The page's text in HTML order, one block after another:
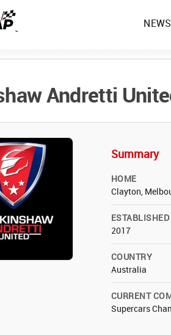
NEWS
Andretti
Summary
HOME
Clayton,
ESTABLISHED
2017
COUNTRY
Australia
CURRENT
Supercars